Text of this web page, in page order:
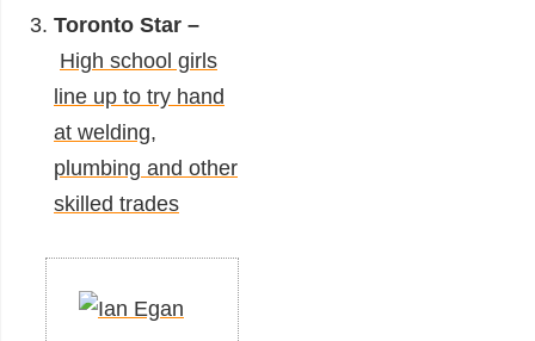
Toronto Star –
High school girls
line up to try hand
at welding,
plumbing and other
skilled trades